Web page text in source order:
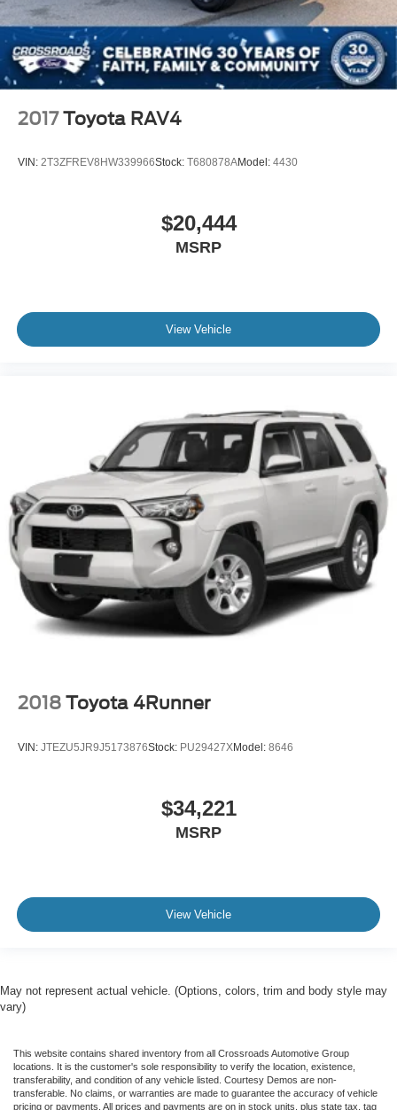
2017 Toyota RAV4
VIN: 2T3ZFREV8HW339966Stock: T680878AModel: 4430
$20,444
MSRP
View Vehicle
2018 Toyota 4Runner
VIN: JTEZU5JR9J5173876Stock: PU29427XModel: 8646
$34,221
MSRP
View Vehicle
May not represent actual vehicle. (Options, colors, trim and body style may
vary)
This website contains shared inventory from all Crossroads Automotive Group
locations. It is the customer's sole responsibility to verify the location, existence,
transferability, and condition of any vehicle listed. Courtesy Demos are non-
transferable. No claims, or warranties are made to guarantee the accuracy of vehicle
pricing or payments. All prices and payments are on in stock units, plus state tax, tag